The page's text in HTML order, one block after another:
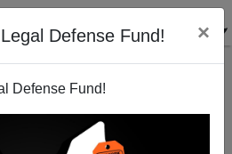
Defense Fund! ×
Defense Fund!